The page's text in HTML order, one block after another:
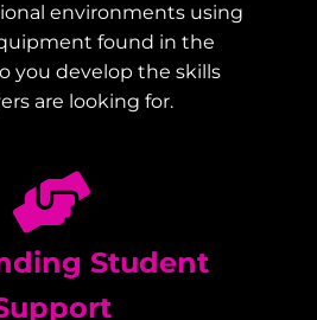
environments using
found in the
you develop the skills
are looking for.
Student